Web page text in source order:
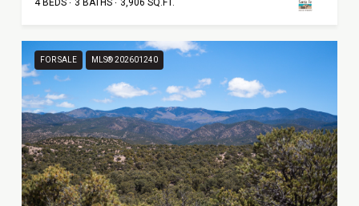
4 BEDS 3 BATHS 3,906 SQ.FT.
FOR SALE MLS® 202601240